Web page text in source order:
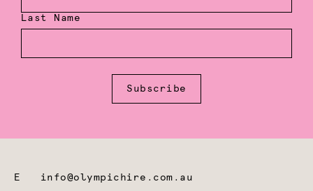
Last Name
Subscribe
E info@olympichire.com.au